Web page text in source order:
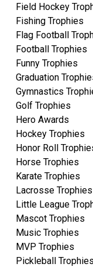
VALERIE
Aug 7, 2026
The website is
well which provides
easy and efficient
Lauren
Aug 7, 2026August 7,
GREAT.
Field Hockey
Fishing Trophies
Flag Football
Football Trophies
Funny Trophies
Graduation
Gymnastics
Golf Trophies
Hero Awards
Hockey Trophies
Honor Roll
Horse Trophies
Karate Trophies
Lacrosse Trophies
Little League
Mascot Trophies
Music Trophies
MVP Trophies
Pickleball Trophies